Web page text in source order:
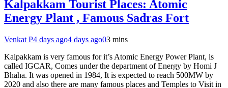
Kalpakkam Tourist Places: Atomic
Energy Plant , Famous Sadras Fort
Venkat P4 days ago4 days ago03 mins
Kalpakkam is very famous for it’s Atomic Energy Power Plant, is
called IGCAR, Comes under the department of Energy by Homi J
Bhaha. It was opened in 1984, It is expected to reach 500MW by
2020 and also there are many famous places and Temples to Visit in